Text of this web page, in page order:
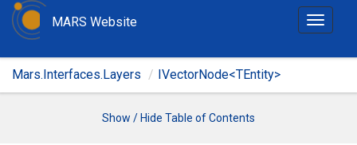
T
g
MARS Website
Mars.Interfaces.Layers IVectorNode<TEntity>
Show / Hide Table of Contents